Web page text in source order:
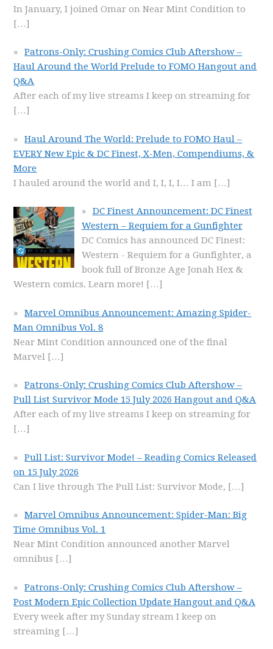
In January, I joined Omar on Near Mint Condition to
[…]
Patrons-Only: Crushing Comics Club Aftershow –
Haul Around the World Prelude to FOMO Hangout and
Q&A
After each of my live streams I keep on streaming for
[…]
Haul Around The World: Prelude to FOMO Haul –
EVERY New Epic & DC Finest, X-Men, Compendiums, &
More
I hauled around the world and I, I, I, I… I am […]
DC Finest Announcement: DC Finest
Western – Requiem for a Gunfighter
DC Comics has announced DC Finest:
Western - Requiem for a Gunfighter, a
book full of Bronze Age Jonah Hex &
Western comics. Learn more! […]
Marvel Omnibus Announcement: Amazing Spider-
Man Omnibus Vol. 8
Near Mint Condition announced one of the final
Marvel […]
Patrons-Only: Crushing Comics Club Aftershow –
Pull List Survivor Mode 15 July 2026 Hangout and Q&A
After each of my live streams I keep on streaming for
[…]
Pull List: Survivor Mode! – Reading Comics Released
on 15 July 2026
Can I live through The Pull List: Survivor Mode, […]
Marvel Omnibus Announcement: Spider-Man: Big
Time Omnibus Vol. 1
Near Mint Condition announced another Marvel
omnibus […]
Patrons-Only: Crushing Comics Club Aftershow –
Post Modern Epic Collection Update Hangout and Q&A
Every week after my Sunday stream I keep on
streaming […]